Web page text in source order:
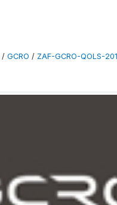
/ GCRO / ZAF-GCRO-QOLS-